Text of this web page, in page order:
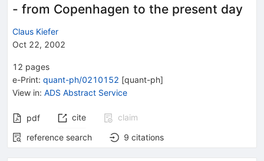
- from Copenhagen to the present day
Claus Kiefer
Oct 22, 2002
12 pages
e-Print: quant-ph/0210152 [quant-ph]
View in: ADS Abstract Service
pdf cite
claim
reference search
9 citations